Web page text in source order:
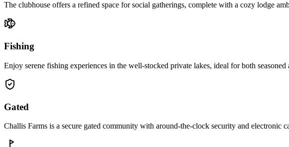
The clubhouse offers a refined space for social gatherings, complete with a cozy lodge
Fishing
Enjoy serene fishing experiences in the well-stocked private lakes, ideal for both seasoned
Gated
Challis Farms is a secure gated community with around-the-clock security and electronic